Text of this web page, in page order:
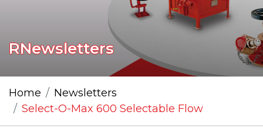
RNewsletters
Home
Newsletters
Select-O-Max 600 Selectable Flow